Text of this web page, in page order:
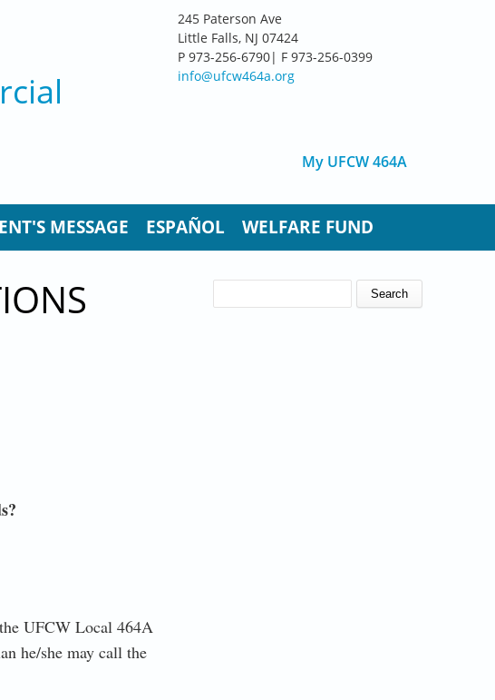
245 Paterson Ave
Little Falls, NJ 07424
P 973-256-6790| F 973-256-0399
info@ufcw464a.org
My UFCW 464A
MESSAGE ESPAÑOL WELFARE FUND
UFCW Local 464A
he/she may call the